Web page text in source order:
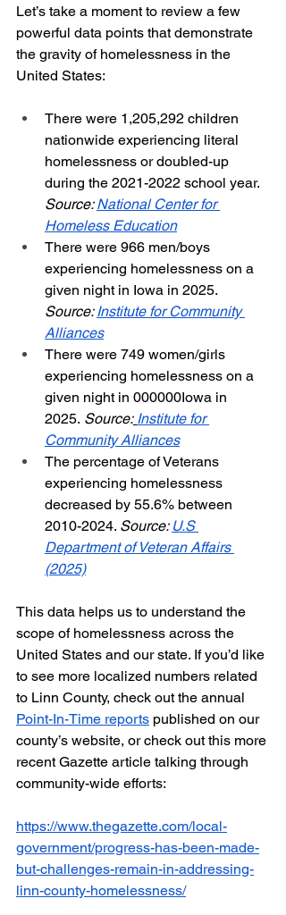
Let’s take a moment to review a few
powerful data points that demonstrate
the gravity of homelessness in the
United States:
There were 1,205,292 children
nationwide experiencing literal
homelessness or doubled-up
during the 2021-2022 school year.
Source: National Center for
Homeless Education
There were 966 men/boys
experiencing homelessness on a
given night in Iowa in 2025.
Source: Institute for Community
Alliances
There were 749 women/girls
experiencing homelessness on a
given night in 000000Iowa in
2025. Source: Institute for
Community Alliances
The percentage of Veterans
experiencing homelessness
decreased by 55.6% between
2010-2024. Source: U.S
Department of Veteran Affairs
(2025)
This data helps us to understand the
scope of homelessness across the
United States and our state. If you’d like
to see more localized numbers related
to Linn County, check out the annual
Point-In-Time reports published on our
county’s website, or check out this more
recent Gazette article talking through
community-wide efforts:
https://www.thegazette.com/local-
government/progress-has-been-made-
but-challenges-remain-in-addressing-
linn-county-homelessness/